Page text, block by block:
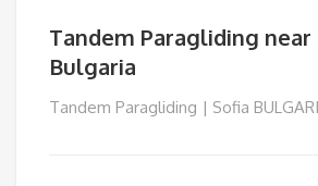
Tandem Paragliding near
Bulgaria
Tandem Paragliding | Sofia